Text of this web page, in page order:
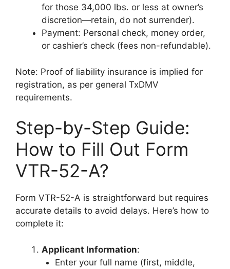
for those 34,000 lbs. or less at owner’s
discretion—retain, do not surrender).
Payment: Personal check, money order,
or cashier’s check (fees non-refundable).
Note: Proof of liability insurance is implied for
registration, as per general TxDMV
requirements.
Step-by-Step Guide:
How to Fill Out Form
VTR-52-A?
Form VTR-52-A is straightforward but requires
accurate details to avoid delays. Here’s how to
complete it:
Applicant Information:
Enter your full name (first, middle,